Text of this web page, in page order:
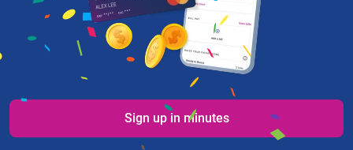
Sign up in minutes